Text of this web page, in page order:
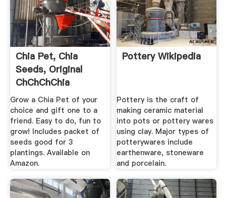
Chia Pet, Chia
Seeds, Original
ChChChChia
Novelty .
Grow a Chia Pet of your
choice and gift one to a
friend. Easy to do, fun to
grow! Includes packet of
seeds good for 3
plantings. Available on
Amazon.
Pottery Wikipedia
Pottery is the craft of
making ceramic material
into pots or pottery wares
using clay. Major types of
potterywares include
earthenware, stoneware
and porcelain.